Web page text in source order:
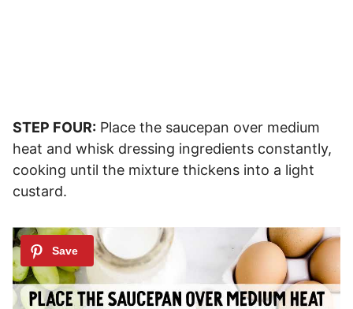
STEP FOUR: Place the saucepan over medium
heat and whisk dressing ingredients constantly,
cooking until the mixture thickens into a light
custard.